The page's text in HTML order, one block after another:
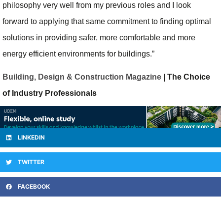
philosophy very well from my previous roles and I look
forward to applying that same commitment to finding optimal
solutions in providing safer, more comfortable and more
energy efficient environments for buildings.”
Building, Design & Construction Magazine | The Choice
of Industry Professionals
LINKEDIN
TWITTER
FACEBOOK